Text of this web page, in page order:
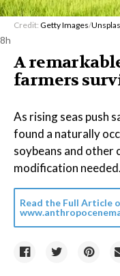
Credit: Getty Images/
8h
A
farmers
As rising seas push
found a naturally
soybeans and
modification needed.
Read the Full Article